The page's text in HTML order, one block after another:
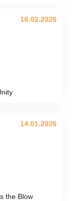
16.02.2026
the Blow
14.01.2026